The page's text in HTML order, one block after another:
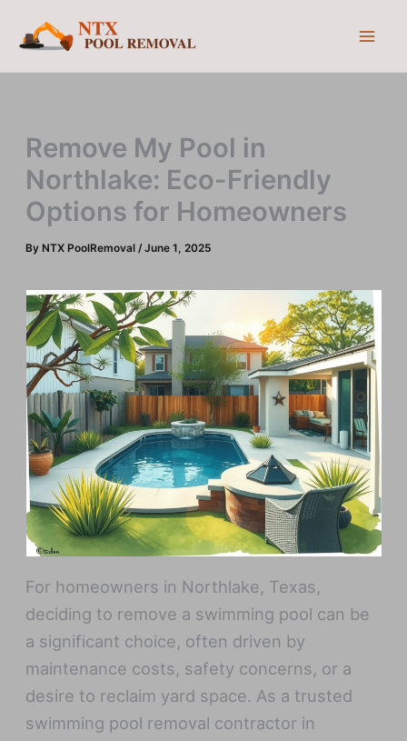
Remove My Pool in
Northlake: Eco-Friendly
Options for Homeowners
By NTX PoolRemoval/June 1, 2025
For homeowners in Northlake, Texas,
deciding to remove a swimming pool can be
a significant choice, often driven by
maintenance costs, safety concerns, or a
desire to reclaim yard space. As a trusted
swimming pool removal contractor in